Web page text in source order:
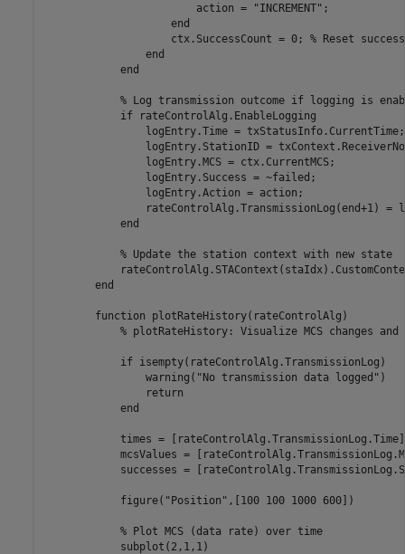
                        action =
"INCREMENT" ;
end
                    ctx.SuccessCount = 0;
% Reset
end
end
% Log transmission outcome if logging is
if rateControlAlg.EnableLogging
                logEntry.Time = txStatusInfo.CurrentTime;
logEntry.StationID =
                logEntry.MCS = ctx.CurrentMCS;
                logEntry.Success = ~failed;
                logEntry.Action = action;
rateControlAlg.TransmissionLog(end+1) =
end
% Update the station context with new state
end
function plotRateHistory(rateControlAlg)
% plotRateHistory: Visualize MCS changes and
if isempty(rateControlAlg.TransmissionLog)
                warning(
"No transmission data logged" )
return
end
times =
mcsValues =
successes =
            figure(
"Position" ,[100 100 1000 600])
% Plot MCS (data rate) over time
            subplot(2,1,1)